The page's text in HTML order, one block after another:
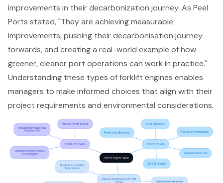
improvements in their decarbonization journey. As Peel
Ports stated, "They are achieving measurable
improvements, pushing their decarbonisation journey
forwards, and creating a real-world example of how
greener, cleaner port operations can work in practice."
Understanding these types of forklift engines enables
managers to make informed choices that align with their
project requirements and environmental considerations.